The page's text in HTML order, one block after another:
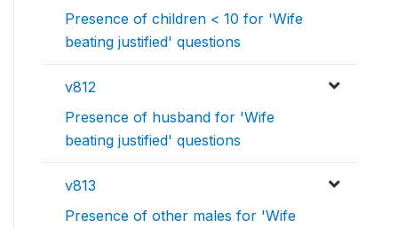
Presence of children < 10 for 'Wife
beating justified' questions
v812
Presence of husband for 'Wife
beating justified' questions
v813
Presence of other males for 'Wife